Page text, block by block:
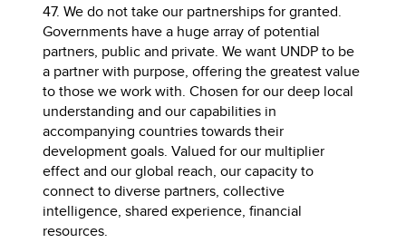
47. We do not take our partnerships for granted.
Governments have a huge array of potential
partners, public and private. We want UNDP to be
a partner with purpose, offering the greatest value
to those we work with. Chosen for our deep local
understanding and our capabilities in
accompanying countries towards their
development goals. Valued for our multiplier
effect and our global reach, our capacity to
connect to diverse partners, collective
intelligence, shared experience, financial
resources.